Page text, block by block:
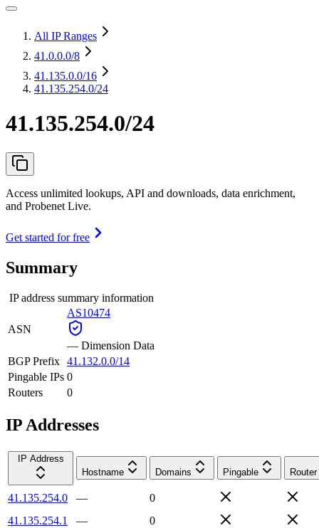
All IP Ranges
41.0.0.0/8
41.135.0.0/16
41.135.254.0/24
41.135.254.0/24
Access unlimited lookups, API and downloads, data enrichment,
and Probenet Live.
Get started for free
Summary
IP address summary information
ASN
AS10474
— Dimension Data
BGP Prefix 41.132.0.0/14
Pingable IPs 0
Routers
0
IP Addresses
IP Address
Hostname
Domains Pingable Router
41.135.254.0 —
0
41.135.254.1
—
0